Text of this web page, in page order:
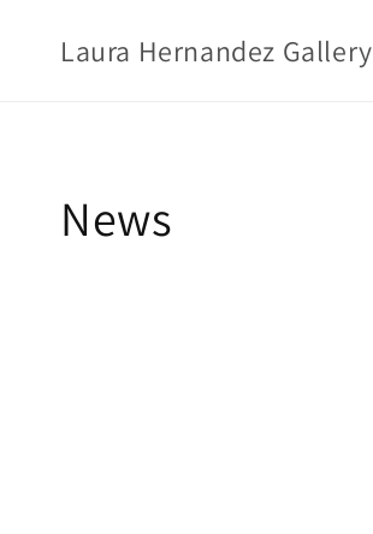
al contenido
Laura Hernandez Gallery
News